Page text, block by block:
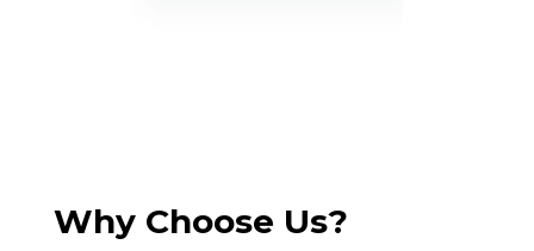
Why Choose Us?